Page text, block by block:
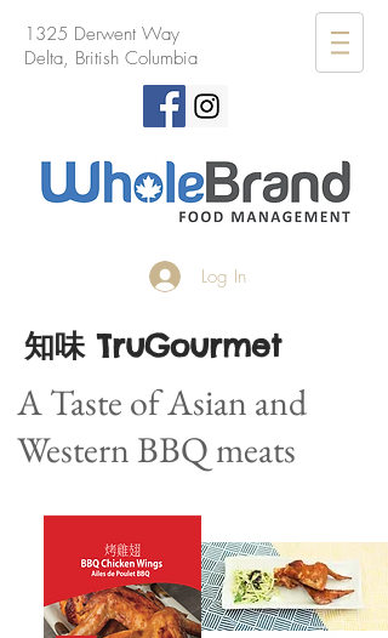
1325 Derwent Way
Delta, British Columbia
Log In
A Taste of Asian and
Western BBQ meats
知味 TruGourmet